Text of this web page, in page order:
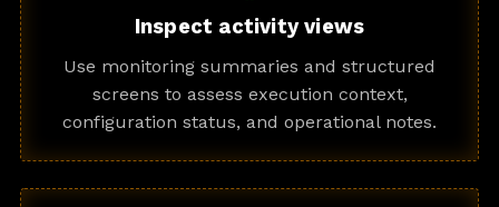
Inspect activity views
Use monitoring summaries and structured
screens to assess execution context,
configuration status, and operational notes.